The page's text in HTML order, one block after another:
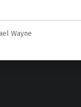
Wayne